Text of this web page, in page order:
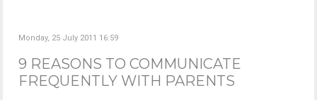
Monday, 25 July 2011 16:59
9 REASONS TO COMMUNICATE
FREQUENTLY WITH PARENTS